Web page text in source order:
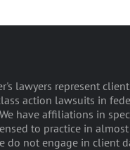
lawyers represent
action lawsuits in
have affiliations in
to practice in
do not engage in client